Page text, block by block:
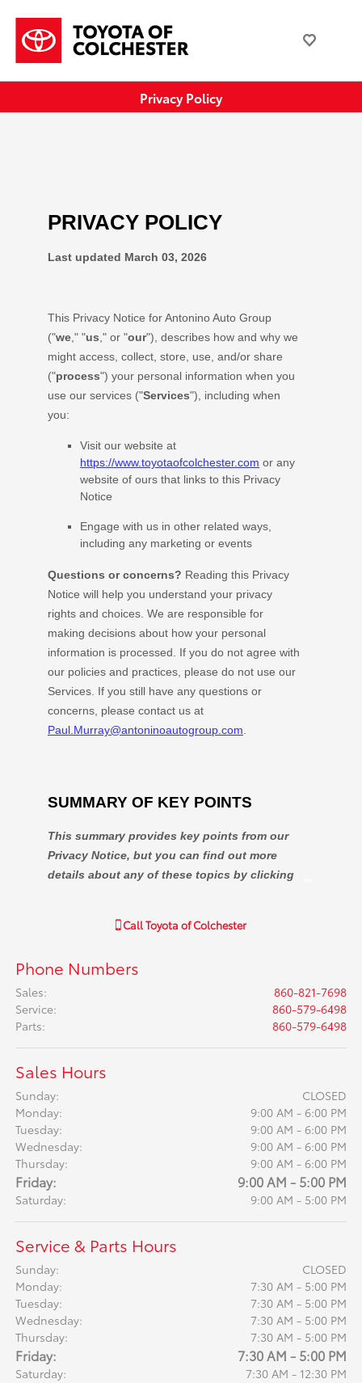
Privacy Policy
CallToyota of Colchester
Phone Numbers
Sales:
860-821-7698
Service:
860-579-6498
Parts: 860-579-6498
Sales Hours
Sunday:
CLOSED
Monday:
9:00 AM - 6:00 PM
Tuesday:
9:00 AM - 6:00 PM
Wednesday:
9:00 AM - 6:00 PM
Thursday:
9:00 AM - 6:00 PM
Friday: 9:00 AM - 5:00 PM
Saturday: 9:00 AM - 5:00 PM
Service & Parts Hours
Sunday:
CLOSED
Monday:
7:30 AM - 5:00 PM
Tuesday:
7:30 AM - 5:00 PM
Wednesday:
7:30 AM - 5:00 PM
Thursday:
7:30 AM - 5:00 PM
Friday: 7:30 AM - 5:00 PM
Saturday: 7:30 AM - 12:30 PM